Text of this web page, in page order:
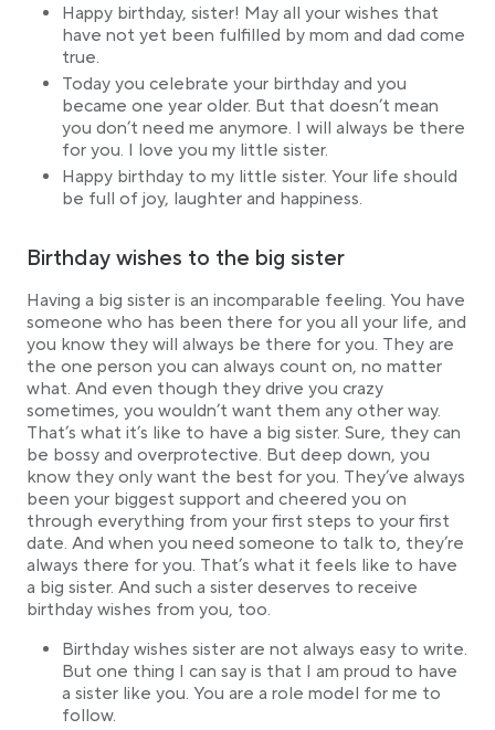
Happy birthday, sister! May all your wishes that
have not yet been fulfilled by mom and dad come
true.
Today you celebrate your birthday and you
became one year older. But that doesn’t mean
you don’t need me anymore. I will always be there
for you. I love you my little sister.
Happy birthday to my little sister. Your life should
be full of joy, laughter and happiness.
Birthday wishes to the big sister
Having a big sister is an incomparable feeling. You have
someone who has been there for you all your life, and
you know they will always be there for you. They are
the one person you can always count on, no matter
what. And even though they drive you crazy
sometimes, you wouldn’t want them any other way.
That’s what it’s like to have a big sister. Sure, they can
be bossy and overprotective. But deep down, you
know they only want the best for you. They’ve always
been your biggest support and cheered you on
through everything from your first steps to your first
date. And when you need someone to talk to, they’re
always there for you. That’s what it feels like to have
a big sister. And such a sister deserves to receive
birthday wishes from you, too.
Birthday wishes sister are not always easy to write.
But one thing I can say is that I am proud to have
a sister like you. You are a role model for me to
follow.